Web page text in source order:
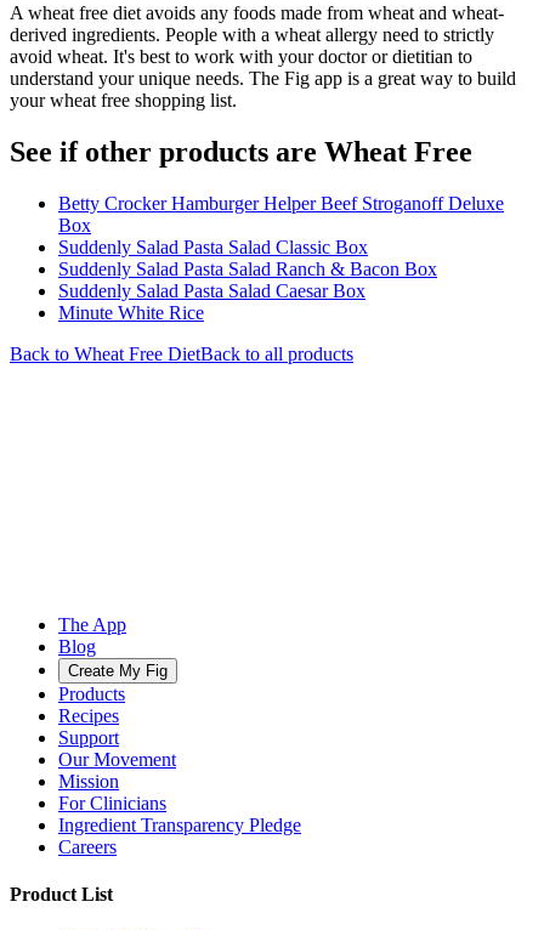
A wheat free diet avoids any foods made from wheat and wheat-
derived ingredients. People with a wheat allergy need to strictly
avoid wheat. It's best to work with your doctor or dietitian to
understand your unique needs. The Fig app is a great way to build
your wheat free shopping list.
See if other products are Wheat Free
Betty Crocker Hamburger Helper Beef Stroganoff Deluxe
Box
Suddenly Salad Pasta Salad Classic Box
Suddenly Salad Pasta Salad Ranch & Bacon Box
Suddenly Salad Pasta Salad Caesar Box
Minute White Rice
Back to Wheat Free DietBack to all products
The App
Blog
Create My Fig
Products
Recipes
Support
Our Movement
Mission
For Clinicians
Ingredient Transparency Pledge
Careers
Product List